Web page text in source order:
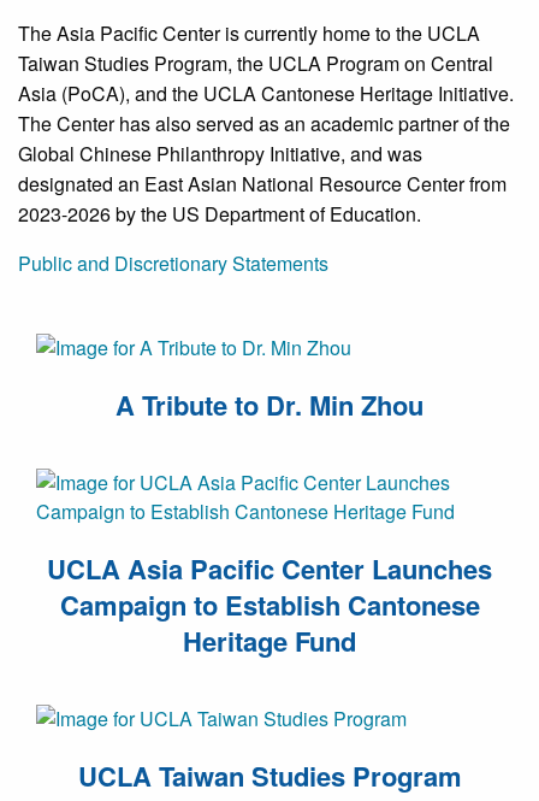
The Asia Pacific Center is currently home to the UCLA
Taiwan Studies Program, the UCLA Program on Central
Asia (PoCA), and the UCLA Cantonese Heritage Initiative.
The Center has also served as an academic partner of the
Global Chinese Philanthropy Initiative, and was
designated an East Asian National Resource Center from
2023-2026 by the US Department of Education.
Public and Discretionary Statements
A Tribute to Dr. Min Zhou
UCLA Asia Pacific Center Launches
Campaign to Establish Cantonese
Heritage Fund
UCLA Taiwan Studies Program